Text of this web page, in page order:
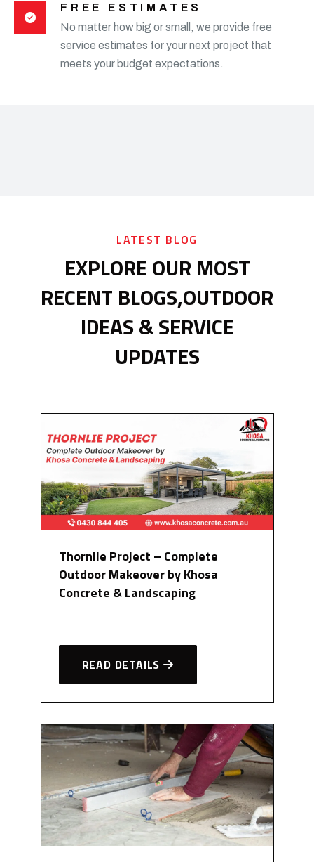
FREE ESTIMATES
No matter how big or small, we provide free
service estimates for your next project that
meets your budget expectations.
LATEST BLOG
EXPLORE OUR MOST
RECENT BLOGS,OUTDOOR
IDEAS & SERVICE
UPDATES
Thornlie Project – Complete
Outdoor Makeover by Khosa
Concrete & Landscaping
READ DETAILS